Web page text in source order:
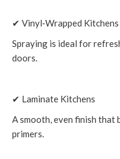
✔ Vinyl‑Wrapped Kitchens
Spraying is ideal for
doors.
✔ Laminate Kitchens
A smooth, even finish
primers.